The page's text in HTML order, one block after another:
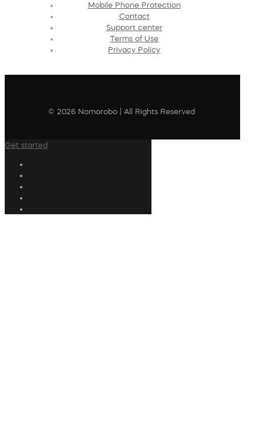
Mobile Phone Protection
Contact
Support center
Terms of Use
Privacy Policy
© 2026 Nomorobo | All Rights Reserved
Get started